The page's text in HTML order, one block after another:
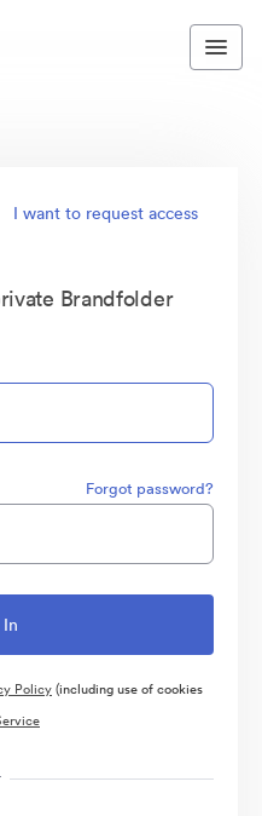
I want to request access
Brandfolder
Forgot password?
Policy(including use of cookies